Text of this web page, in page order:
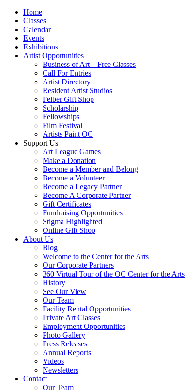
Home
Classes
Calendar
Events
Exhibitions
Artist Opportunities
Business of Art – Free Classes
Call For Entries
Artist Directory
Resident Artist Studios
Felber Gift Shop
Scholarship
Fellowships
Film Festival
Artists Paint OC
Support Us
Art League Games
Make a Donation
Become a Member and Belong
Become a Volunteer
Become a Legacy Partner
Become A Corporate Partner
Gift Certificates
Fundraising Opportunities
Stigma Highlighted
Online Gift Shop
About Us
Blog
Welcome to the Center for the Arts
Our Corporate Partners
360 Virtual Tour of the OC Center for the Arts
History
See Our View
Our Team
Facility Rental Opportunities
Private Art Classes
Employment Opportunities
Photo Gallery
Press Releases
Annual Reports
Videos
Newsletters
Contact
Our Team